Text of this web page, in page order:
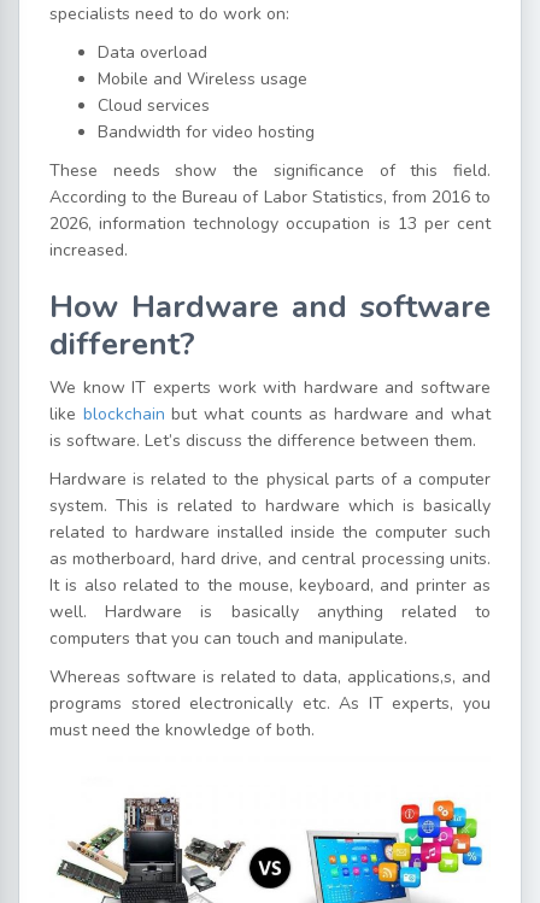
specialists need to do work on:
Data overload
Mobile and Wireless usage
Cloud services
Bandwidth for video hosting
These needs show the significance of this field.
According to the Bureau of Labor Statistics, from 2016 to
2026, information technology occupation is 13 per cent
increased.
How Hardware and software
different?
We know IT experts work with hardware and software
like blockchain but what counts as hardware and what
is software. Let’s discuss the difference between them.
Hardware is related to the physical parts of a computer
system. This is related to hardware which is basically
related to hardware installed inside the computer such
as motherboard, hard drive, and central processing units.
It is also related to the mouse, keyboard, and printer as
well. Hardware is basically anything related to
computers that you can touch and manipulate.
Whereas software is related to data, applications,s, and
programs stored electronically etc. As IT experts, you
must need the knowledge of both.